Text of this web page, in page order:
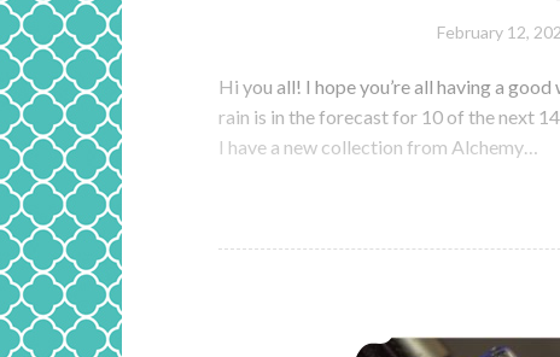
February 12,
Hi you all! I hope you’re all having a
rain is in the forecast for 10 of the next
I have a new collection from Alchemy…